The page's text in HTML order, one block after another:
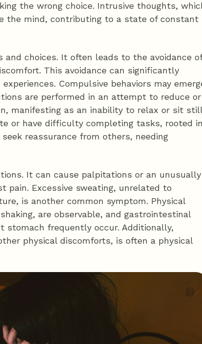
the wrong choice. Intrusive thoughts,
the mind, contributing to a state of constant
and choices. It often leads to the avoidance of
This avoidance can significantly
Compulsive behaviors may
are performed in an attempt to reduce or
manifesting as an inability to relax or sit
or have difficulty completing tasks, rooted in
reassurance from others, needing
It can cause palpitations or an unusually
pain. Excessive sweating, unrelated to
is another common symptom. Physical
are observable, and gastrointestinal
stomach frequently occur. Additionally,
physical discomforts, is often a physical